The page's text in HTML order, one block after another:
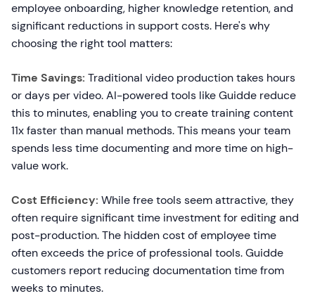
employee onboarding, higher knowledge retention, and
significant reductions in support costs. Here's why
choosing the right tool matters:
Time Savings: Traditional video production takes hours
or days per video. AI-powered tools like Guidde reduce
this to minutes, enabling you to create training content
11x faster than manual methods. This means your team
spends less time documenting and more time on high-
value work.
Cost Efficiency: While free tools seem attractive, they
often require significant time investment for editing and
post-production. The hidden cost of employee time
often exceeds the price of professional tools. Guidde
customers report reducing documentation time from
weeks to minutes.